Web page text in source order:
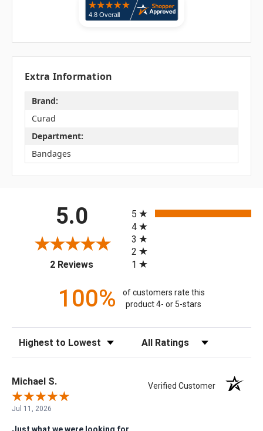
Extra Information
Brand:
Curad
Department:
Bandages
5.0
2 Reviews(opens in a new tab)
5
4
3
2
1
100%
of customers rate this
product 4- or 5-stars
Sort Reviews Filter Reviews by Rating
Michael S. Verified Customer
Jul 11, 2026